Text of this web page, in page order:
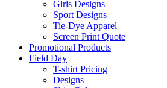
Girls Designs
Sport Designs
Tie-Dye Apparel
Screen Print Quote
Promotional Products
Field Day
T-shirt Pricing
Designs